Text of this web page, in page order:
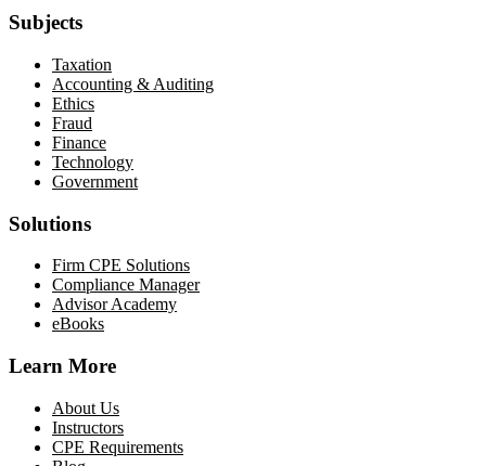
Subjects
Taxation
Accounting & Auditing
Ethics
Fraud
Finance
Technology
Government
Solutions
Firm CPE Solutions
Compliance Manager
Advisor Academy
eBooks
Learn More
About Us
Instructors
CPE Requirements